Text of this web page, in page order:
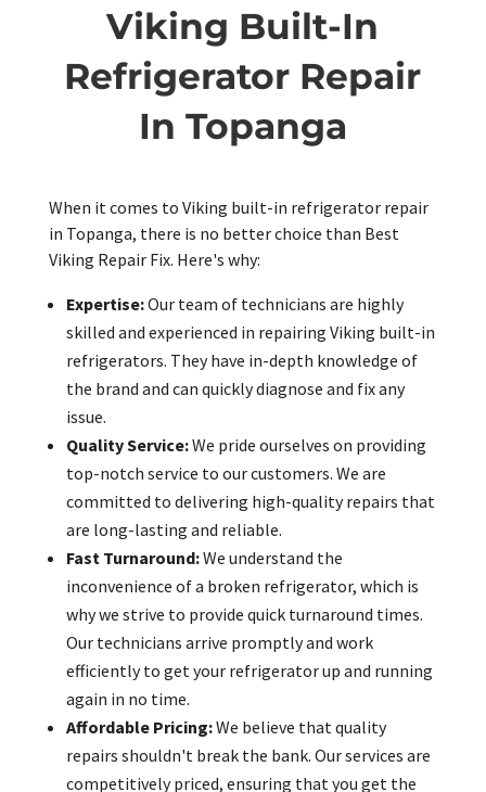
Viking Built-In
Refrigerator Repair
In Topanga
When it comes to Viking built-in refrigerator repair
in Topanga, there is no better choice than Best
Viking Repair Fix. Here's why:
Expertise:Our team of technicians are highly
skilled and experienced in repairing Viking built-in
refrigerators. They have in-depth knowledge of
the brand and can quickly diagnose and fix any
issue.
Quality Service:We pride ourselves on providing
top-notch service to our customers. We are
committed to delivering high-quality repairs that
are long-lasting and reliable.
Fast Turnaround:We understand the
inconvenience of a broken refrigerator, which is
why we strive to provide quick turnaround times.
Our technicians arrive promptly and work
efficiently to get your refrigerator up and running
again in no time.
Affordable Pricing:We believe that quality
repairs shouldn't break the bank. Our services are
competitively priced, ensuring that you get the